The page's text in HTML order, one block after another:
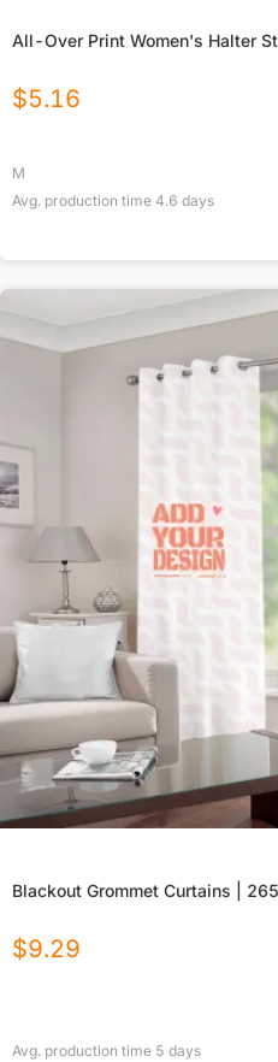
All-Over Print Women's Halter
$5.16
M
Avg. production time 4.6 days
Blackout Grommet Curtains |
$9.29
Avg. production time 5 days